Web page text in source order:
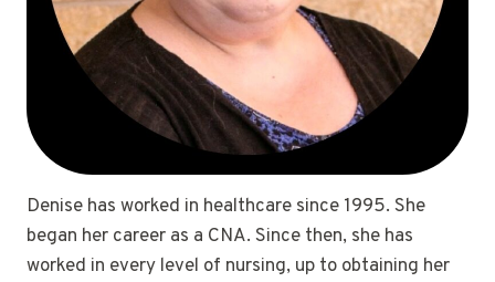
Denise has worked in healthcare since 1995. She
began her career as a CNA. Since then, she has
worked in every level of nursing, up to obtaining her